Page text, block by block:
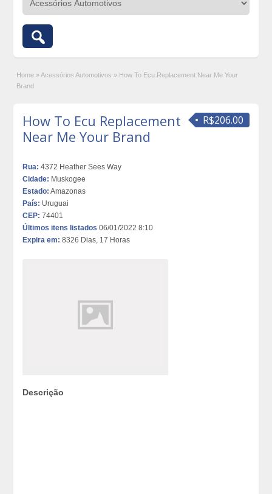
Home » Acessórios Automotivos » How To Ecu Replacement Near Me Your
Brand
R$206.00
How To Ecu Replacement
Near Me Your Brand
Rua: 4372 Heather Sees Way
Cidade: Muskogee
Estado: Amazonas
País: Uruguai
CEP: 74401
Últimos itens listados 06/01/2022 8:10
Expira em: 8326 Dias, 17 Horas
Descrição